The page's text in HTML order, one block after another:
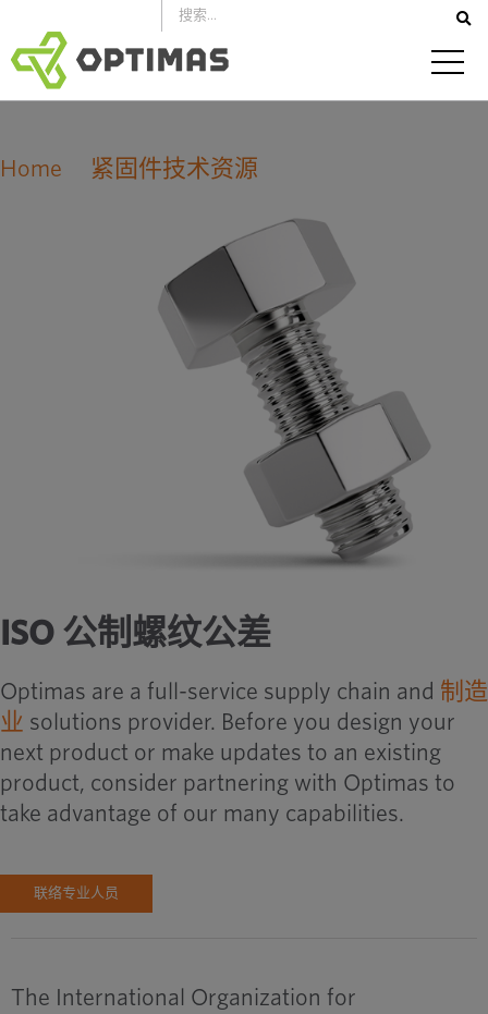
到
内
容
Home 紧固件技术资源
ISO 公制螺纹公差
Optimas are a full-service supply chain and 制造
业 solutions provider. Before you design your
next product or make updates to an existing
product, consider partnering with Optimas to
take advantage of our many capabilities.
联络专业人员
The International Organization for